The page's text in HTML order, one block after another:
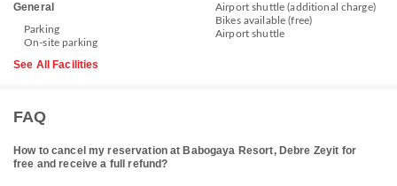
General
Parking
On-site parking
Airport shuttle (additional charge)
Bikes available (free)
Airport shuttle
See All Facilities
FAQ
How to cancel my reservation at Babogaya Resort, Debre Zeyit for
free and receive a full refund?